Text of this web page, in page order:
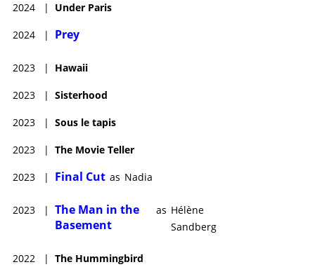
2024 | Under Paris
2024 | Prey
2023 | Hawaii
2023 | Sisterhood
2023 | Sous le tapis
2023 | The Movie Teller
2023 | Final Cut as Nadia
2023 | The Man in the
Basement
as Hélène
Sandberg
2022 | The Hummingbird